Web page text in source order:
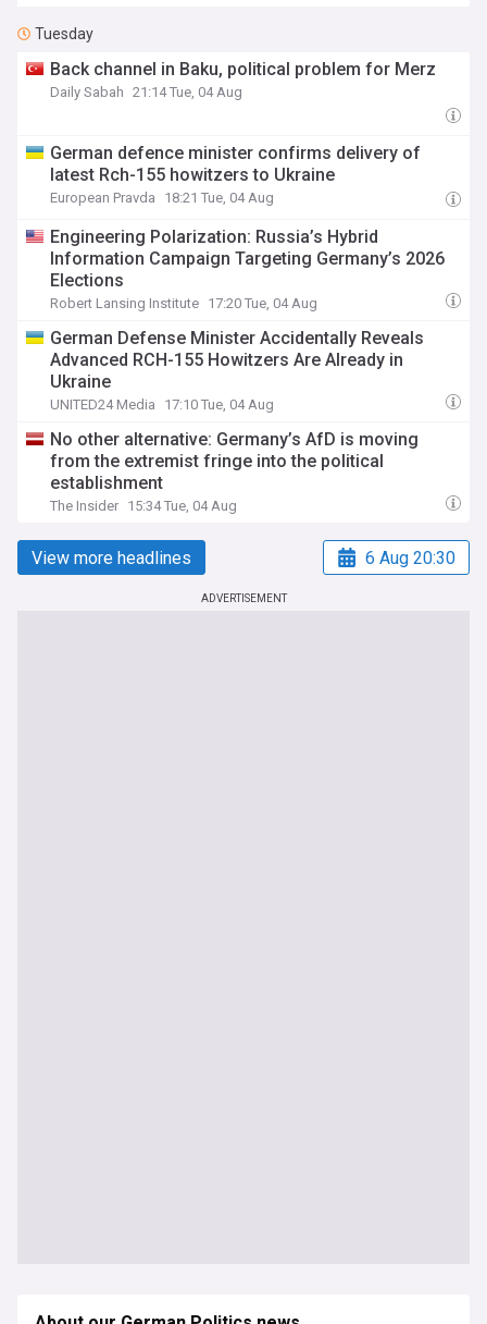
Tuesday
Back channel in Baku, political problem for Merz
Daily Sabah 21:14 Tue, 04 Aug
German defence minister confirms delivery of
latest Rch-155 howitzers to Ukraine
European Pravda 18:21 Tue, 04 Aug
Engineering Polarization: Russia’s Hybrid
Information Campaign Targeting Germany’s 2026
Elections
Robert Lansing Institute 17:20 Tue, 04 Aug
German Defense Minister Accidentally Reveals
Advanced RCH-155 Howitzers Are Already in
Ukraine
UNITED24 Media 17:10 Tue, 04 Aug
No other alternative: Germany’s AfD is moving
from the extremist fringe into the political
establishment
The Insider 15:34 Tue, 04 Aug
View more headlines 6 Aug 20:30
ADVERTISEMENT